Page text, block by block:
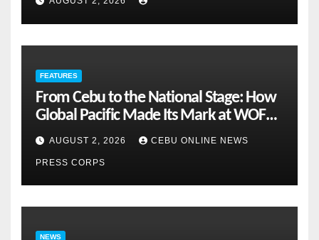
FEATURES
From Cebu to the National Stage: How
Global Pacific Made Its Mark at WOFEX
2026
AUGUST 2, 2026 CEBU ONLINE NEWS
PRESS CORPS
NEWS